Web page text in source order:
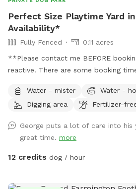
Perfect Size Playtime Yard
Availability*
Fully Fenced
0.11 acres
**Please contact me BEFORE
reactive. There are some booking
your dog's needs.** **Due to the
canine infectious respiratory disease,
bowl.** **This is a pollinator-
nervous about bees, please contact
can take steps to temporarily and
Water - mister
Water -
Digging area
Fertilizer-
George puts a lot of care into his
great time. more
12 credits dog / hour